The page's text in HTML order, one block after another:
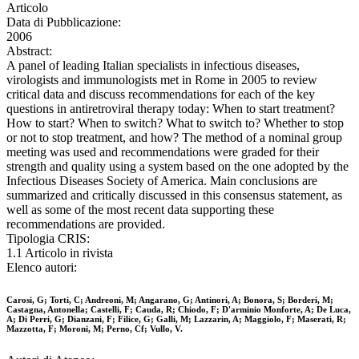
Articolo
Data di Pubblicazione:
2006
Abstract:
A panel of leading Italian specialists in infectious diseases,
virologists and immunologists met in Rome in 2005 to review
critical data and discuss recommendations for each of the key
questions in antiretroviral therapy today: When to start treatment?
How to start? When to switch? What to switch to? Whether to stop
or not to stop treatment, and how? The method of a nominal group
meeting was used and recommendations were graded for their
strength and quality using a system based on the one adopted by the
Infectious Diseases Society of America. Main conclusions are
summarized and critically discussed in this consensus statement, as
well as some of the most recent data supporting these
recommendations are provided.
Tipologia CRIS:
1.1 Articolo in rivista
Elenco autori:
Carosi, G; Torti, C; Andreoni, M; Angarano, G; Antinori, A; Bonora, S; Borderi, M;
Castagna, Antonella; Castelli, F; Cauda, R; Chiodo, F; D'arminio Monforte, A; De Luca,
A; Di Perri, G; Dianzani, F; Filice, G; Galli, M; Lazzarin, A; Maggiolo, F; Maserati, R;
Mazzotta, F; Moroni, M; Perno, Cf; Vullo, V.